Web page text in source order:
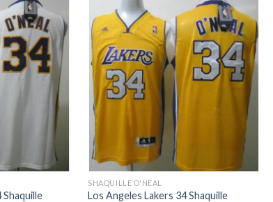
Shaquille
SHAQUILLE O'NEAL
Los Angeles Lakers 34 Shaquille